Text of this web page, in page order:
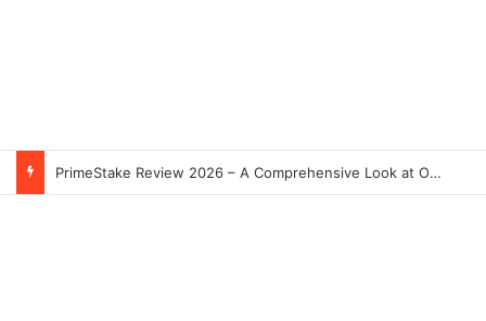
PrimeStake Review 2026 – A Comprehensive Look at One of the Fastest-Growing Online Sportsbooks and Casinos